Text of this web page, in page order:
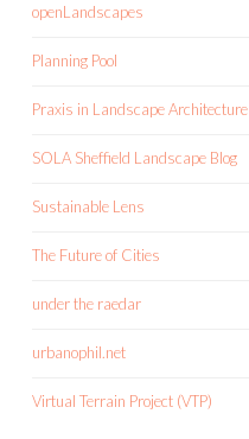
openLandscapes
Planning Pool
Praxis in Landscape Architecture
SOLA Sheffield Landscape Blog
Sustainable Lens
The Future of Cities
under the raedar
urbanophil.net
Virtual Terrain Project (VTP)